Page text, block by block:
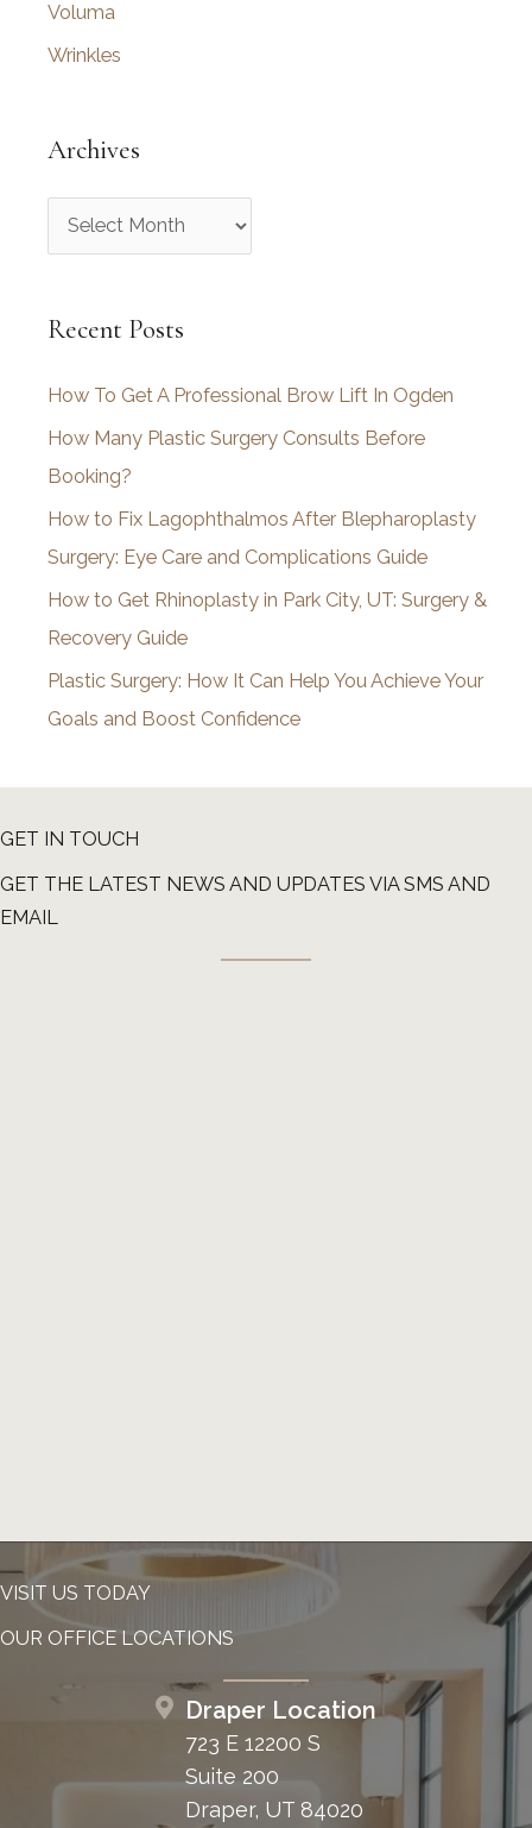
Voluma
Wrinkles
Archives
r
h
v
e
s
Recent Posts
How To Get A Professional Brow Lift In Ogden
How Many Plastic Surgery Consults Before
Booking?
How to Fix Lagophthalmos After Blepharoplasty
Surgery: Eye Care and Complications Guide
How to Get Rhinoplasty in Park City, UT: Surgery &
Recovery Guide
Plastic Surgery: How It Can Help You Achieve Your
Goals and Boost Confidence
GET IN TOUCH
GET THE LATEST NEWS AND UPDATES VIA SMS AND
EMAIL
VISIT US TODAY
OUR OFFICE LOCATIONS
Draper Location
723 E 12200 S
Suite 200
Draper, UT 84020